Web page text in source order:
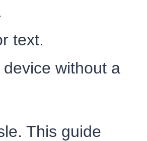
text.
without a
This guide